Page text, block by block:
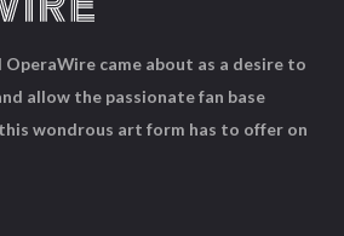
came about as a desire to
allow the passionate fan base
wondrous art form has to offer on